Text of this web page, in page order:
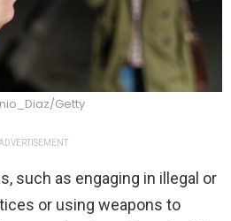
Getty
such as engaging in illegal or
or using weapons to